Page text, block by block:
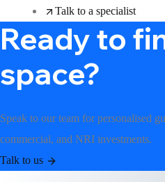
Talk to a specialist
Ready to
space?
Speak to our team for personalised
commercial, and NRI investments.
Talk to us